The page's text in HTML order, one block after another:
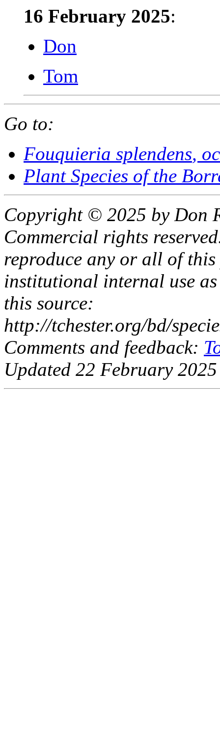
16 February 2025:
Don
Tom
Go to:
Fouquieria splendens,
Plant Species of the
Copyright © 2025 by Don
Commercial rights
reproduce any or all of
institutional internal use
this source:
http://tchester.org/bd/
Comments and feedback:
Updated 22 February 2025